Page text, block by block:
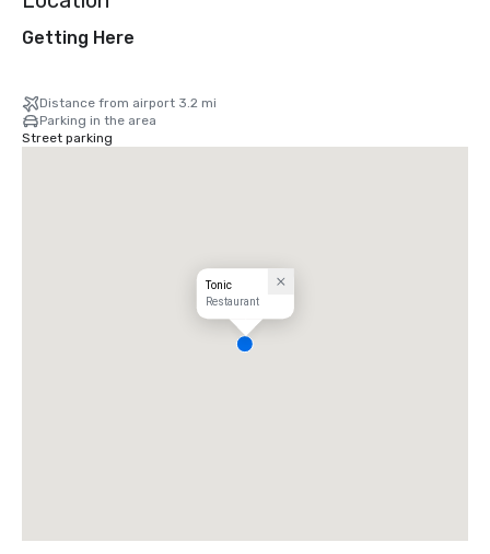
Getting Here
Distance from airport 3.2 mi
Parking in the area
Street parking
Tonic
Restaurant